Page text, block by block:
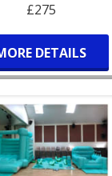
£275
DETAILS